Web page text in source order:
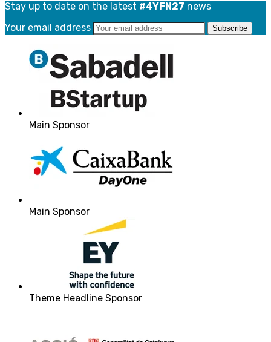
Stay up to date on the latest #4YFN27 news
Your email address
Main Sponsor
Main Sponsor
Theme Headline Sponsor